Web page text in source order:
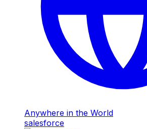
Anywhere in the World
salesforce